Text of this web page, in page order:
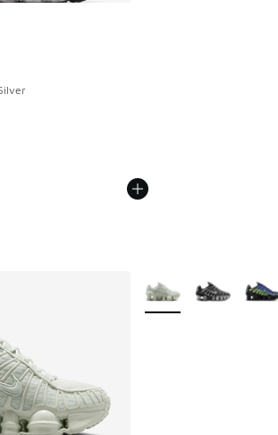
rating - [5 out of 5 stars], 29 reviews
More Colors Available